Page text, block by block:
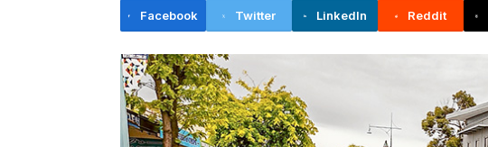
Facebook Twitter LinkedIn Reddit